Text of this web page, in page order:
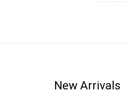
New Arrivals